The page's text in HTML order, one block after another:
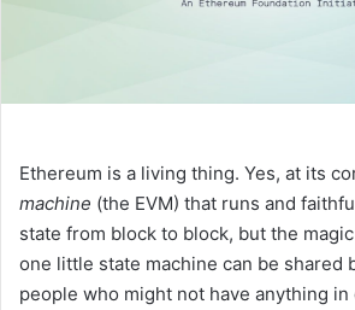
Ethereum is a living thing. Yes, at its
machine (the EVM) that runs and
state from block to block, but the
one little state machine can be shared
people who might not have anything in